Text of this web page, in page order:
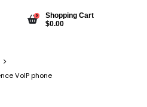
0
Shopping Cart
$0.00
VoIP phone